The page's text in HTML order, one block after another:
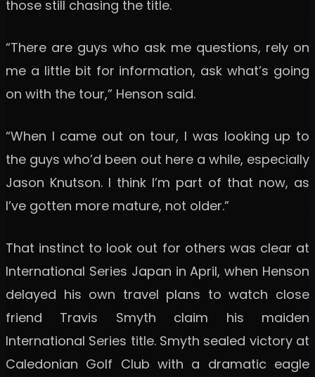
those still chasing the title.
“There are guys who ask me questions, rely on
me a little bit for information, ask what’s going
on with the tour,” Henson said.
“When I came out on tour, I was looking up to
the guys who’d been out here a while, especially
Jason Knutson. I think I’m part of that now, as
I’ve gotten more mature, not older.”
That instinct to look out for others was clear at
International Series Japan in April, when Henson
delayed his own travel plans to watch close
friend Travis Smyth claim his maiden
International Series title. Smyth sealed victory at
Caledonian Golf Club with a dramatic eagle